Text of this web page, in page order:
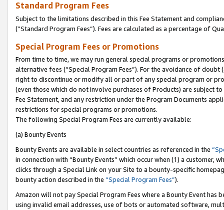
Standard Program Fees
Subject to the limitations described in this Fee Statement and
(”Standard Program Fees”). Fees are calculated as a percentage of
Special Program Fees or Promotions
From time to time, we may run general special programs or
alternative fees (“Special Program Fees”). For the avoidance of
right to discontinue or modify all or part of any special program or
(even those which do not involve purchases of Products) are subject
Fee Statement, and any restriction under the Program Documents
restrictions for special programs or promotions.
The following Special Program Fees are currently available:
(a) Bounty Events
Bounty Events are available in select countries as referenced in the
in connection with “Bounty Events” which occur when (1) a customer,
clicks through a Special Link on your Site to a bounty-specific
bounty action described in the “Special Program Fees”).
Amazon will not pay Special Program Fees where a Bounty Event
using invalid email addresses, use of bots or automated software,